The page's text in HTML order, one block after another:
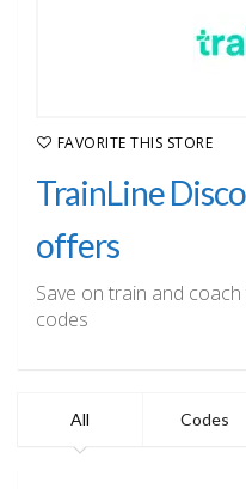
FAVORITE THIS STORE
TrainLine
offers
Save on train and
codes
All Codes